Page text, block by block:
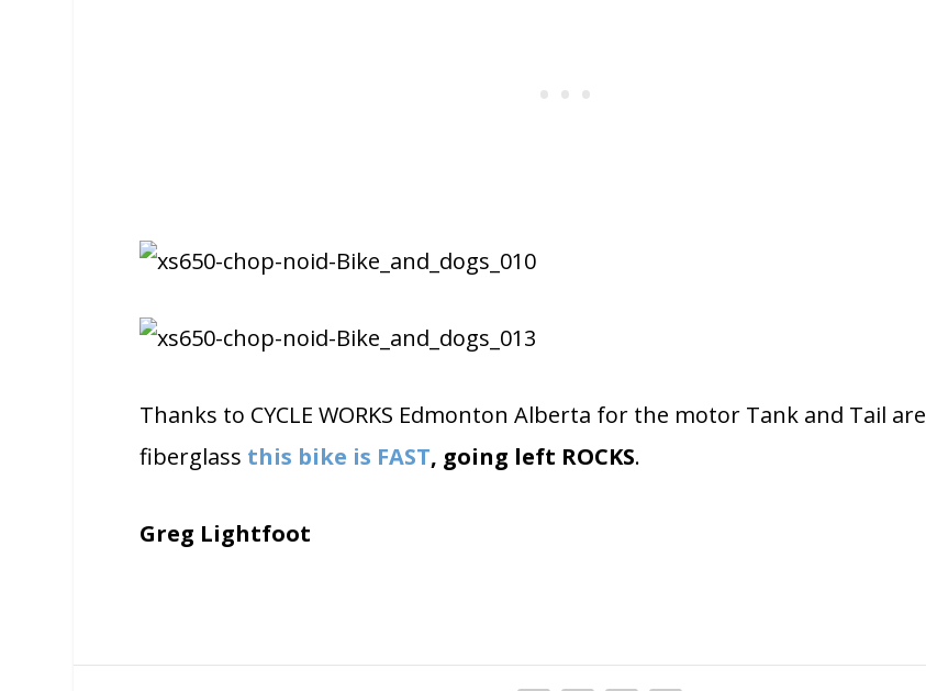
Thanks to CYCLE WORKS Edmonton Alberta for the motor Tank and Tail are
fiberglass this bike is FAST, going left ROCKS.
Greg Lightfoot